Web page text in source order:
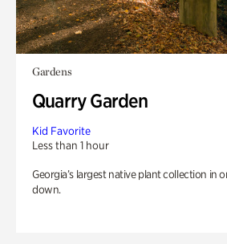
Gardens
Quarry Garden
Kid Favorite
Less than 1 hour
Georgia’s largest native plant collection in
down.